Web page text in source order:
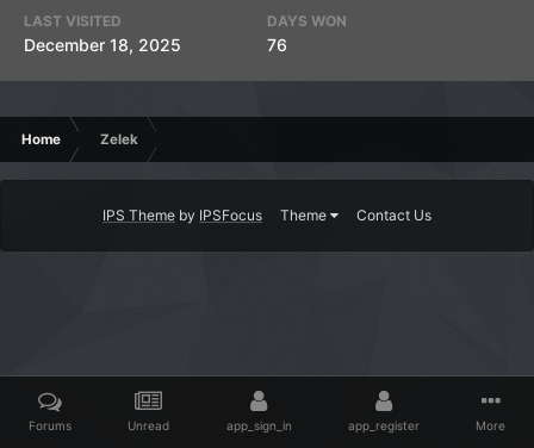
LAST VISITED
December 18, 2025
DAYS WON
76
Home Zelek
IPS Theme by IPSFocus Theme Contact Us
Forums Unread app_sign_in app_register More